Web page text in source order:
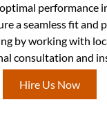
performance
a seamless fit and
by working with
consultation and
Hire Us Now